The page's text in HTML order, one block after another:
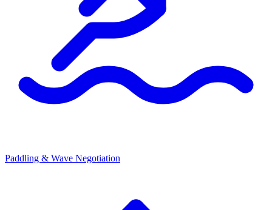
Paddling & Wave Negotiation